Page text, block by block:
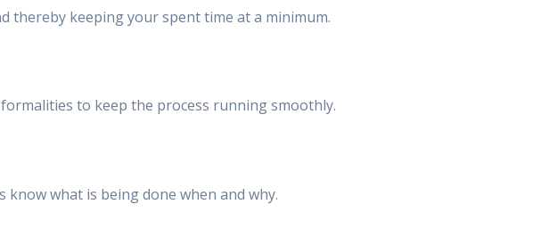
thereby keeping your spent time at a minimum.
to keep the process running smoothly.
know what is being done when and why.